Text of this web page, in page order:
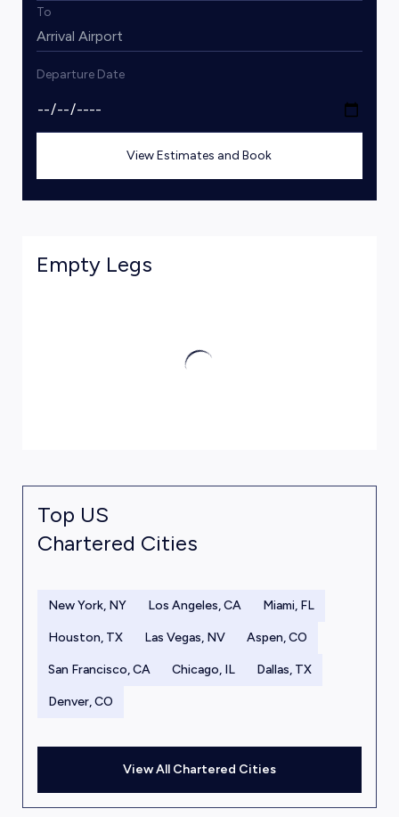
To
Departure Date
View Estimates and Book
Empty Legs
Top US
Chartered Cities
New York, NY Los Angeles, CA Miami, FL
Houston, TX Las Vegas, NV Aspen, CO
San Francisco, CA Chicago, IL Dallas, TX
Denver, CO
View All Chartered Cities